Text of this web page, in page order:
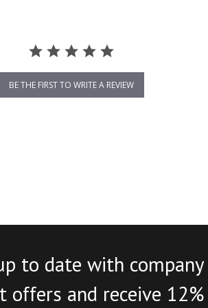
BE THE FIRST TO WRITE A REVIEW
to date with company
offers and receive